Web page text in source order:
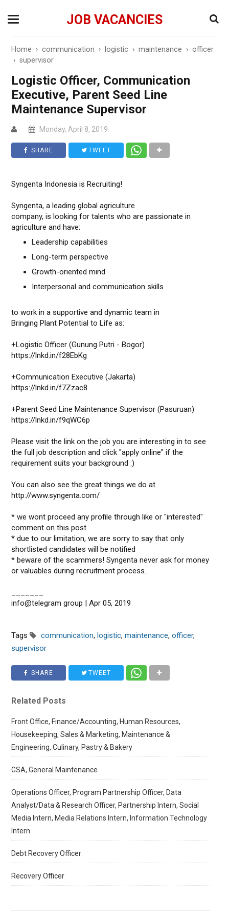
JOB VACANCIES
Home ›communication › logistic ›maintenance ›officer
›supervisor
Logistic Officer, Communication
Executive, Parent Seed Line
Maintenance Supervisor
Monday, April 8, 2019
SHARE TWEET
Syngenta Indonesia is Recruiting!
Syngenta, a leading global agriculture
company, is looking for talents who are passionate in
agriculture and have:
Leadership capabilities
Long-term perspective
Growth-oriented mind
Interpersonal and communication skills
to work in a supportive and dynamic team in
Bringing Plant Potential to Life as:
+Logistic Officer (Gunung Putri - Bogor)
https://lnkd.in/f28EbKg
+Communication Executive (Jakarta)
https://lnkd.in/f7Zzac8
+Parent Seed Line Maintenance Supervisor (Pasuruan)
https://lnkd.in/f9qWC6p
Please visit the link on the job you are interesting in to see
the full job description and click "apply online" if the
requirement suits your background :)
You can also see the great things we do at
http://www.syngenta.com/
* we wont proceed any profile through like or "interested"
comment on this post
* due to our limitation, we are sorry to say that only
shortlisted candidates will be notified
* beware of the scammers! Syngenta never ask for money
or valuables during recruitment process.
info@telegram group | Apr 05, 2019
Tags communication,logistic,maintenance,officer,
supervisor
SHARE TWEET
Related Posts
Front Office, Finance/Accounting, Human Resources,
Housekeeping, Sales & Marketing, Maintenance &
Engineering, Culinary, Pastry & Bakery
GSA, General Maintenance
Operations Officer, Program Partnership Officer, Data
Analyst/Data & Research Officer, Partnership Intern, Social
Media Intern, Media Relations Intern, Information Technology
Intern
Debt Recovery Officer
Recovery Officer